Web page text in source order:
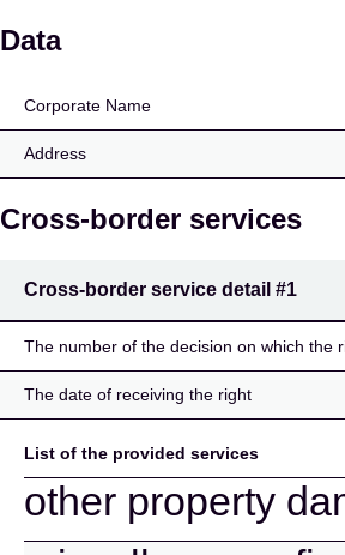
TeliaSonera
Data
Corporate Name
Address
Cross-border services
Cross-border service detail #1
The number of the decision on which the
The date of receiving the right
List of the provided services
other property